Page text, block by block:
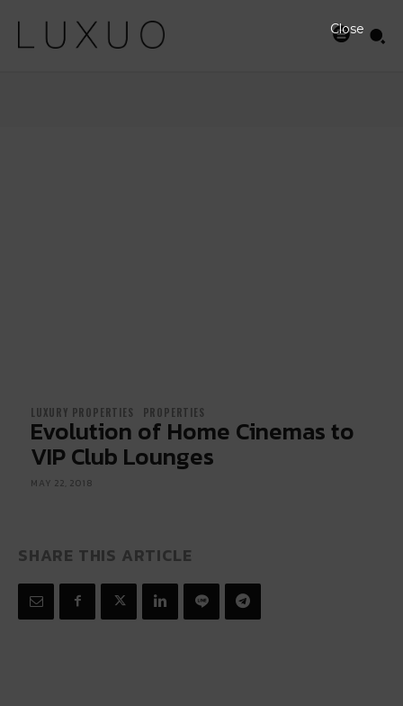
LUXURY PROPERTIES PROPERTIES
Evolution of Home Cinemas to
VIP Club Lounges
MAY 22, 2018
SHARE THIS ARTICLE
Close